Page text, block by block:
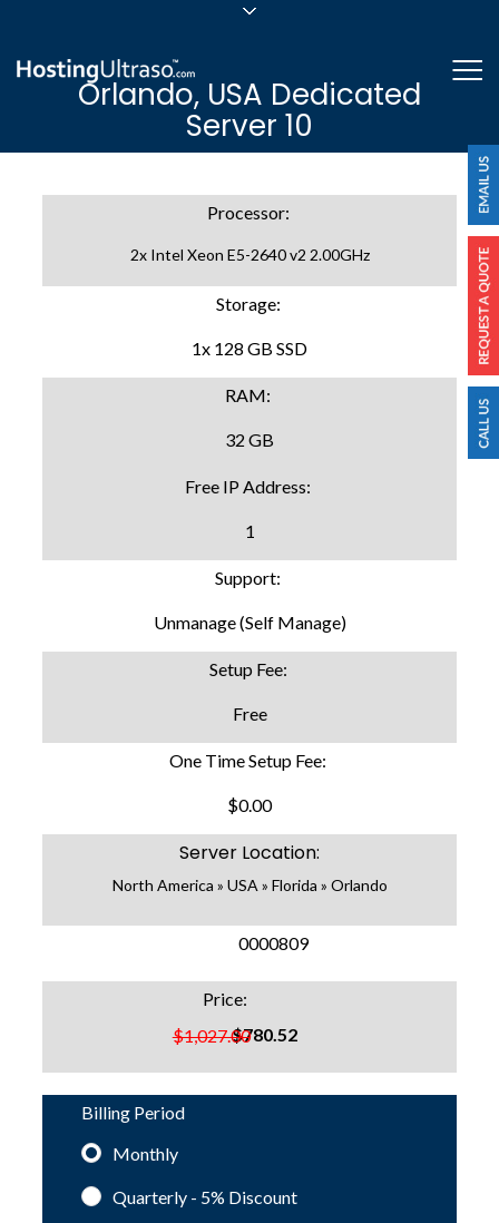
24/7/365 Support
Login
Orlando, USA Dedicated
Server 10
Processor:
2x Intel Xeon E5-2640 v2 2.00GHz
Storage:
1x 128 GB SSD
RAM:
32 GB
Free IP Address:
1
Support:
Unmanage (Self Manage)
Setup Fee:
Free
One Time Setup Fee:
$0.00
Server Location:
North America » USA » Florida » Orlando
0000809
$1,027.00
Price:
$780.52
Billing Period
Monthly
Quarterly - 5% Discount